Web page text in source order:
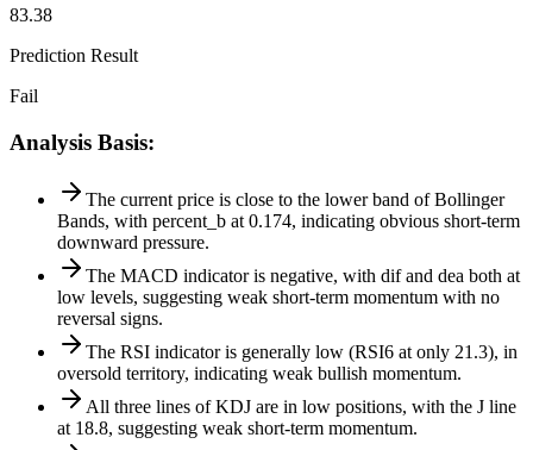
83.38
Prediction Result
Fail
Analysis Basis:
The current price is close to the lower band of Bollinger
Bands, with percent_b at 0.174, indicating obvious short-term
downward pressure.
The MACD indicator is negative, with dif and dea both at
low levels, suggesting weak short-term momentum with no
reversal signs.
The RSI indicator is generally low (RSI6 at only 21.3), in
oversold territory, indicating weak bullish momentum.
All three lines of KDJ are in low positions, with the J line
at 18.8, suggesting weak short-term momentum.